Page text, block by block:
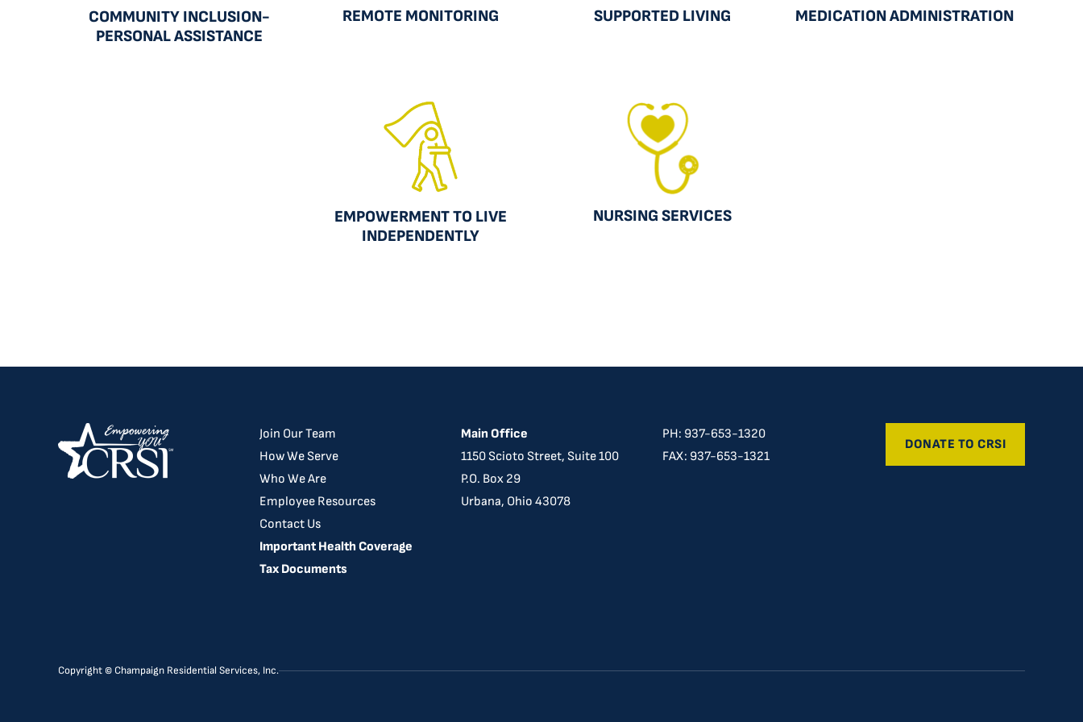
COMMUNITY INCLUSION-
PERSONAL ASSISTANCE
REMOTE MONITORING SUPPORTED LIVING MEDICATION ADMINISTRATION
EMPOWERMENT TO LIVE
INDEPENDENTLY
NURSING SERVICES
Join Our Team
How We Serve
Who We Are
Employee Resources
Contact Us
Important Health Coverage
Tax Documents
Main Office
​​1150 Scioto Street, Suite 100
P.O. Box 29
Urbana, Ohio 43078
PH: 937-653-1320
FAX: 937-653-1321
DONATE TO CRSI
Copyright © Champaign Residential Services, Inc.